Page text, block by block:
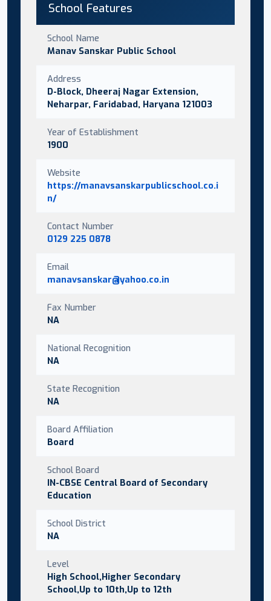
School Features
School Name
Manav Sanskar Public School
Address
D-Block, Dheeraj Nagar Extension,
Neharpar, Faridabad, Haryana 121003
Year of Establishment
1900
Website
https://manavsanskarpublicschool.co.i
n/
Contact Number
0129 225 0878
Email
manavsanskar@yahoo.co.in
Fax Number
NA
National Recognition
NA
State Recognition
NA
Board Affiliation
Board
School Board
IN-CBSE Central Board of Secondary
Education
School District
NA
Level
High School,Higher Secondary
School,Up to 10th,Up to 12th